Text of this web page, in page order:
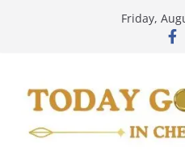
Friday,